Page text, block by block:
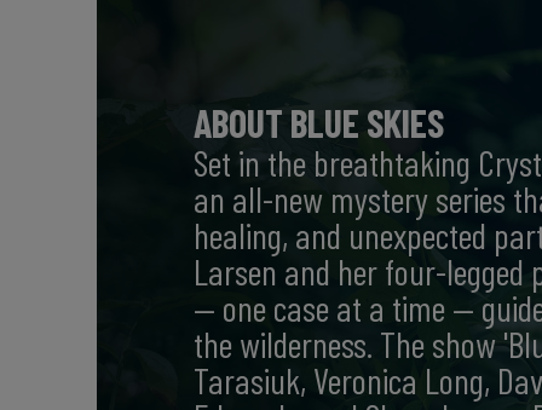
ABOUT BLUE SKIES
Set in the breathtaking
an all-new mystery series
healing, and unexpected
Larsen and her four-
— one case at a time —
the wilderness. The show
Tarasiuk, Veronica Long,